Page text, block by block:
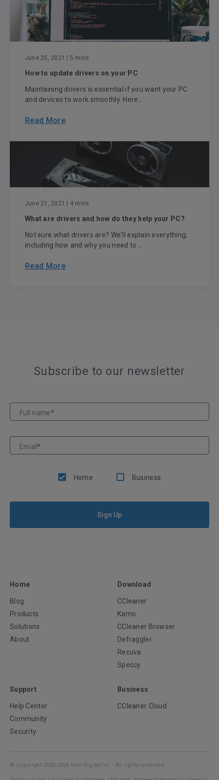
June 25, 2021 | 5 mins
How to update drivers on your PC
Maintaining drivers is essential if you want your PC
and devices to work smoothly. Here...
Read More
June 21, 2021 | 4 mins
What are drivers and how do they help your PC?
Not sure what drivers are? We'll explain everything,
including how and why you need to ...
Read More
Subscribe to our newsletter
Full name*
Email*
Home Business
Sign Up
Home
Blog
Products
Solutions
About
Download
CCleaner
Kamo
CCleaner Browser
Defraggler
Recuva
Speccy
Support
Help Center
Community
Security
Business
CCleaner Cloud
© Copyright 2005-2026 Gen Digital Inc - All rights reserved.